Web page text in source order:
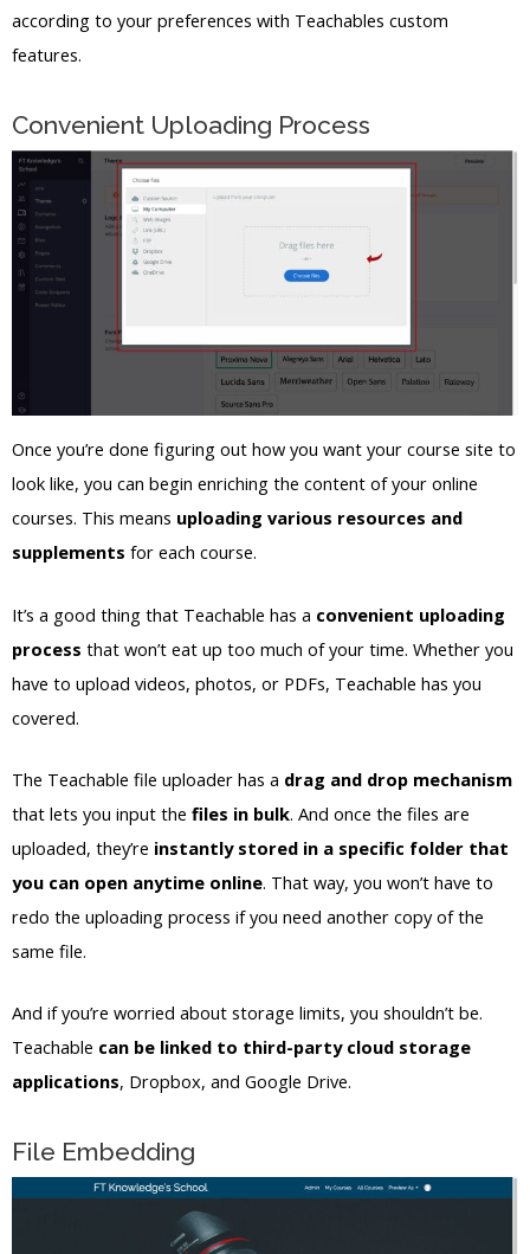
according to your preferences with Teachables custom
features.
Convenient Uploading Process
Once you’re done figuring out how you want your course site to
look like, you can begin enriching the content of your online
courses. This means uploading various resources and
supplements for each course.
It’s a good thing that Teachable has a convenient uploading
process that won’t eat up too much of your time. Whether you
have to upload videos, photos, or PDFs, Teachable has you
covered.
The Teachable file uploader has a drag and drop mechanism
that lets you input the files in bulk. And once the files are
uploaded, they’re instantly stored in a specific folder that
you can open anytime online. That way, you won’t have to
redo the uploading process if you need another copy of the
same file.
And if you’re worried about storage limits, you shouldn’t be.
Teachable can be linked to third-party cloud storage
applications, Dropbox, and Google Drive.
File Embedding